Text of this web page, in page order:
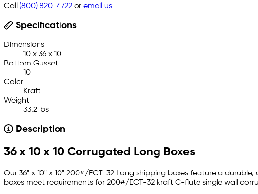
Call (800) 820-4722 or email us
Specifications
Dimensions
10 x 36 x 10
Bottom Gusset
10
Color
Kraft
Weight
33.2 lbs
Description
36 x 10 x 10 Corrugated Long Boxes
Our 36" x 10" x 10" 200#/ECT-32 Long shipping boxes feature a
boxes meet requirements for 200#/ECT-32 kraft C-flute single wall